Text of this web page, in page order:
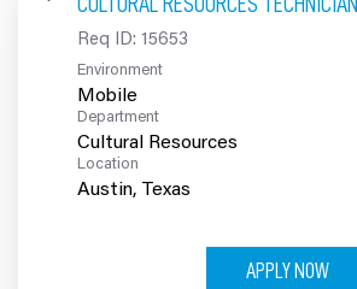
100% Employee Owned
Contact
Req ID: 15653
Environment
Mobile
Department
Cultural Resources
Location
APPLY NOW